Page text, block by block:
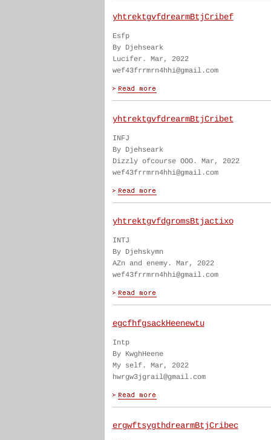
yhtrektgvfdrearmBtjCribef
Esfp
By Djehseark
Lucifer. Mar, 2022
wef43frrmrn4hhi@gmail.com
yhtrektgvfdrearmBtjCribet
INFJ
By Djehseark
Dizzly ofcourse OOO. Mar, 2022
wef43frrmrn4hhi@gmail.com
yhtrektgvfdgromsBtjactixo
INTJ
By Djehskymn
AZn and enemy. Mar, 2022
wef43frrmrn4hhi@gmail.com
egcfhfgsackHeenewtu
Intp
By KwghHeene
My self. Mar, 2022
hwrgw3jgrail@gmail.com
ergwftsygthdrearmBtjCribec